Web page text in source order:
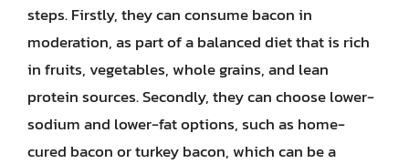
steps. Firstly, they can consume bacon in
moderation, as part of a balanced diet that is rich
in fruits, vegetables, whole grains, and lean
protein sources. Secondly, they can choose lower-
sodium and lower-fat options, such as home-
cured bacon or turkey bacon, which can be a